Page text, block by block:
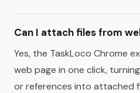
Can I attach files from
Yes, the TaskLoco Chrome
web page in one click,
or references into attached